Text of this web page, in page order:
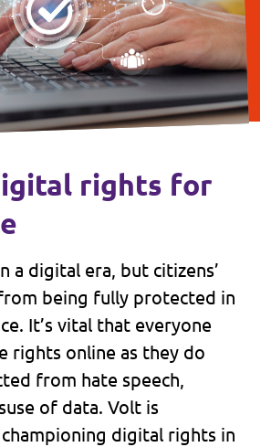
rights for
a digital era, but citizens’
being fully protected in
It’s vital that everyone
rights online as they do
from hate speech,
of data. Volt is
digital rights in